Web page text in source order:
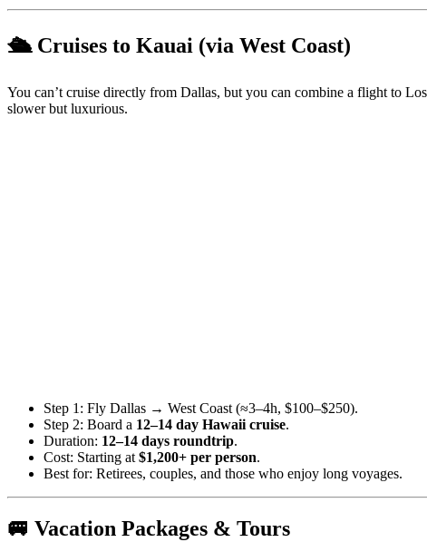
🛳️ Cruises to Kauai (via West Coast)
You can’t cruise directly from Dallas, but you can combine a flight to
slower but luxurious.
Step 1: Fly Dallas → West Coast (≈3–4h, $100–$250).
Step 2: Board a 12–14 day Hawaii cruise.
Duration: 12–14 days roundtrip.
Cost: Starting at $1,200+ per person.
Best for: Retirees, couples, and those who enjoy long voyages.
🚐 Vacation Packages & Tours